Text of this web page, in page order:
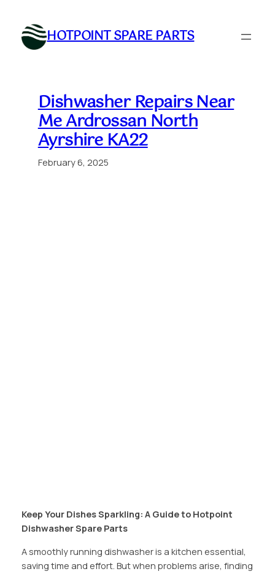
content
HOTPOINT SPARE PARTS
Dishwasher Repairs Near
Me Ardrossan North
Ayrshire KA22
February 6, 2025
Keep Your Dishes Sparkling: A Guide to Hotpoint
Dishwasher Spare Parts
A smoothly running dishwasher is a kitchen essential,
saving time and effort. But when problems arise, finding